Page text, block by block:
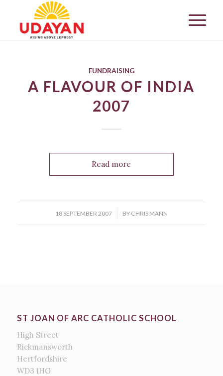
FUNDRAISING
A FLAVOUR OF INDIA
2007
Read more
18 SEPTEMBER 2007
/ BY CHRIS MANN
ST JOAN OF ARC CATHOLIC SCHOOL
High Street
Rickmansworth
Hertfordshire
WD3 1HG